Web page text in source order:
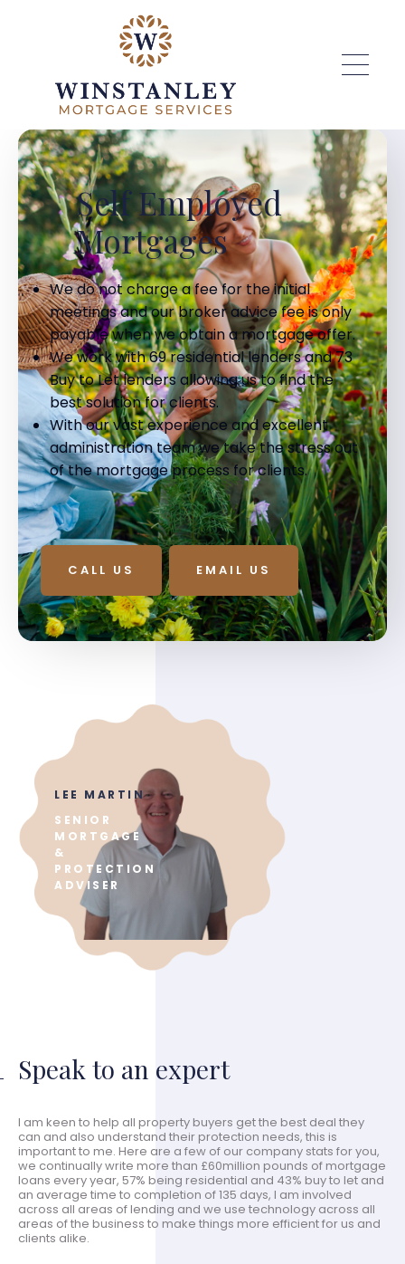
Self Employed
Mortgages
We do not charge a fee for the initial
meetings and our broker advice fee is only
payable when we obtain a mortgage offer.
We work with 69 residential lenders and 73
Buy to Let lenders allowing us to find the
best solution for clients.
With our vast experience and excellent
administration team we take the stress out
of the mortgage process for clients.
CALL US EMAIL US
Speak to an expert
I am keen to help all property buyers get the best deal they
can and also understand their protection needs, this is
important to me. Here are a few of our company stats for you,
we continually write more than £60million pounds of mortgage
loans every year, 57% being residential and 43% buy to let and
an average time to completion of 135 days, I am involved
across all areas of lending and we use technology across all
areas of the business to make things more efficient for us and
clients alike.
LEE MARTIN
SENIOR
MORTGAGE
&
PROTECTION
ADVISER